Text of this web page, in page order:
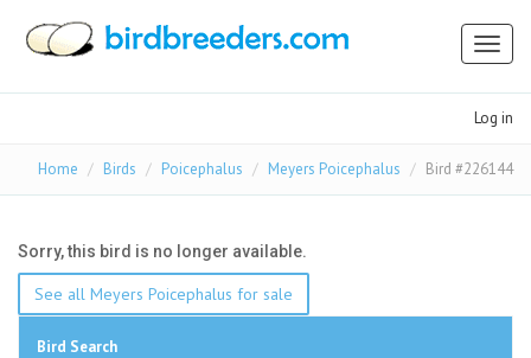
Log in
Home Birds Poicephalus Meyers Poicephalus Bird #226144
Sorry, this bird is no longer available.
See all Meyers Poicephalus for sale
Bird Search